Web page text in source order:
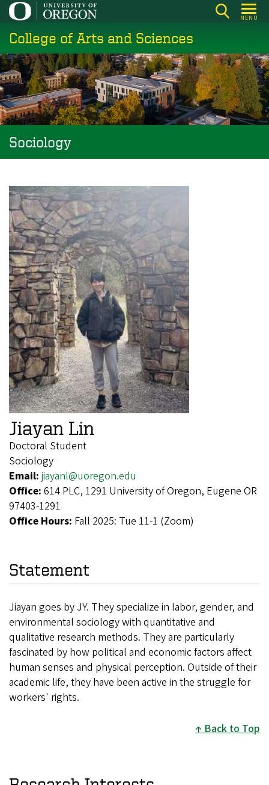
Skip
main
content
MENU
College of Arts and Sciences
Sociology
Jiayan Lin
Doctoral Student
Sociology
Email: jiayanl@uoregon.edu
Office: 614 PLC, 1291 University of Oregon, Eugene OR
97403-1291
Office Hours: Fall 2025: Tue 11-1 (Zoom)
Statement
Jiayan goes by JY. They specialize in labor, gender, and
environmental sociology with quantitative and
qualitative research methods. They are particularly
fascinated by how political and economic factors affect
human senses and physical perception. Outside of their
academic life, they have been active in the struggle for
workers' rights.
Back to Top